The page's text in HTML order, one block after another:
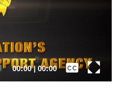
00:00| 00:00
Captions /
Subtitles